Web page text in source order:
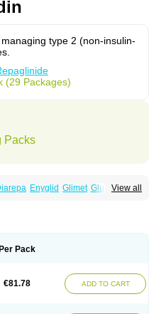
type 2 (non-insulin-
(29 Packages)
Packs
View all
Enyglid Glimet Glukenil
Per Pack
€81.78 ADD TO CART